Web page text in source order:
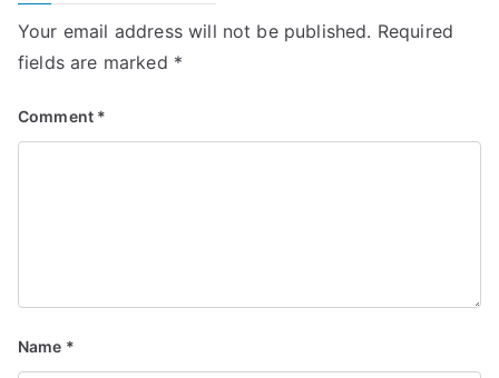
Your email address will not be published. Required
fields are marked *
Comment *
Name *